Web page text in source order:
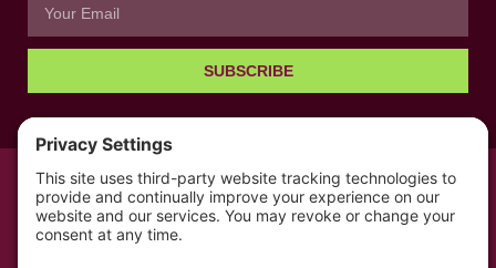
SUBSCRIBE
© All rights reserved 2026 | The Kabb Law Firm
Privacy Policy